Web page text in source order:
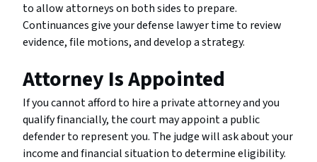
to allow attorneys on both sides to prepare.
Continuances give your defense lawyer time to review
evidence, file motions, and develop a strategy.
Attorney Is Appointed
If you cannot afford to hire a private attorney and you
qualify financially, the court may appoint a public
defender to represent you. The judge will ask about your
income and financial situation to determine eligibility.